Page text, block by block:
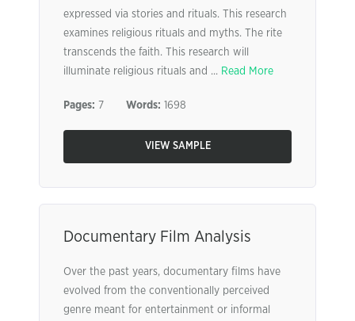
expressed via stories and rituals. This research
examines religious rituals and myths. The rite
transcends the faith. This research will
illuminate religious rituals and ... Read More
Pages: 7 Words: 1698
VIEW SAMPLE
Documentary Film Analysis
Over the past years, documentary films have
evolved from the conventionally perceived
genre meant for entertainment or informal